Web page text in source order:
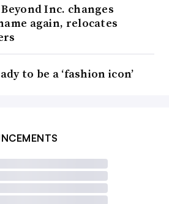
Inc. changes
again, relocates
to be a ‘fashion icon’